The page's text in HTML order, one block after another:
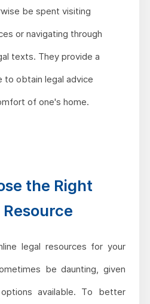
be spent visiting
or navigating through
texts. They provide a
to obtain legal advice
of one's home.
the Right
legal resources for your
be daunting, given
available. To better